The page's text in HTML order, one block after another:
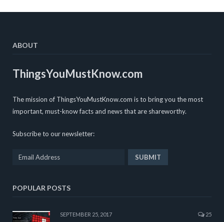
ABOUT
ThingsYouMustKnow.com
The mission of ThingsYouMustKnow.com is to bring you the most
important, must-know facts and news that are shareworthy.
Subscribe to our newsletter:
POPULAR POSTS
SEPTEMBER 25, 2017 25